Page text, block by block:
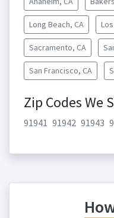
Long Beach, CA
Sacramento, CA
San Francisco, CA
Zip Codes We
91941 91942 91943